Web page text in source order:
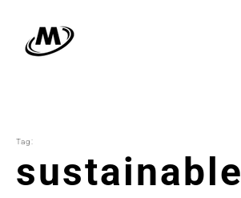
content
Tag:
sustainable